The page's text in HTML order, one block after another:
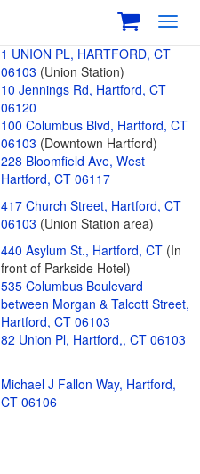
1 UNION PL, HARTFORD, CT
06103 (Union Station)
10 Jennings Rd, Hartford, CT
06120
100 Columbus Blvd, Hartford, CT
06103 (Downtown Hartford)
228 Bloomfield Ave, West
Hartford, CT 06117
417 Church Street, Hartford, CT
06103 (Union Station area)
440 Asylum St., Hartford, CT (In
front of Parkside Hotel)
535 Columbus Boulevard
between Morgan & Talcott Street,
Hartford, CT 06103
82 Union Pl, Hartford,, CT 06103
Michael J Fallon Way, Hartford,
CT 06106